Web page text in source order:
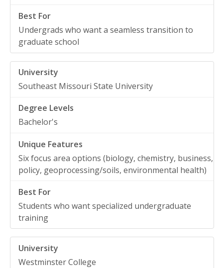
Undergrads who want a seamless transition to
graduate school
Southeast Missouri State University
Bachelor's
Six focus area options (biology, chemistry, business,
policy, geoprocessing/soils, environmental health)
Students who want specialized undergraduate
training
Westminster College